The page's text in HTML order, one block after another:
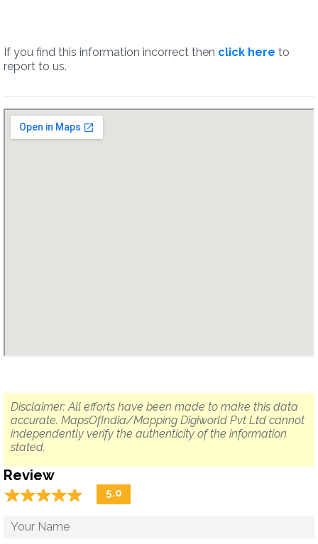
If you find this information incorrect then click here to
report to us.
Disclaimer: All efforts have been made to make this data
accurate. MapsOfIndia/Mapping Digiworld Pvt Ltd cannot
independently verify the authenticity of the information
stated.
Review
☆☆☆☆☆
★★★★★ 5.0